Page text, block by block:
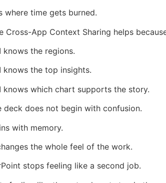
where time gets burned.
Cross-App Context Sharing helps
knows the regions.
knows the top insights.
knows which chart supports the story.
deck does not begin with confusion.
with memory.
the whole feel of the work.
stops feeling like a second job.